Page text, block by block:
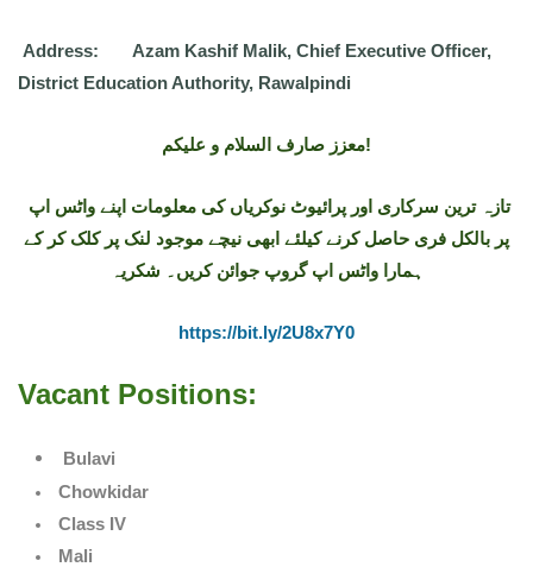
Address:
Azam Kashif Malik, Chief Executive Officer,
District Education Authority, Rawalpindi
معزز صارف السلام و علیکم!
پر بالکل فری حاصل کرنے کیلئے ابھی نیچے موجود لنک پر کلک کر کے
ہمارا واٹس اپ گروپ جوائن کریں۔ شکریہ
https://bit.ly/2U8x7Y0
Vacant Positions:
Bulavi
Chowkidar
Class IV
Mali